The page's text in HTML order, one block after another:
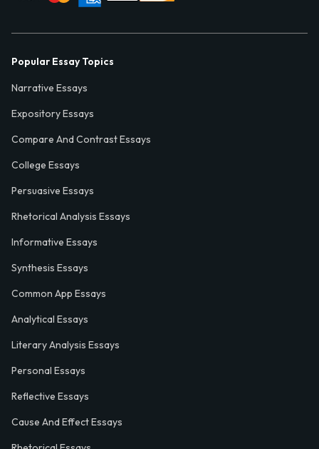
Popular Essay Topics
Narrative Essays
Expository Essays
Compare And Contrast Essays
College Essays
Persuasive Essays
Rhetorical Analysis Essays
Informative Essays
Synthesis Essays
Common App Essays
Analytical Essays
Literary Analysis Essays
Personal Essays
Reflective Essays
Cause And Effect Essays